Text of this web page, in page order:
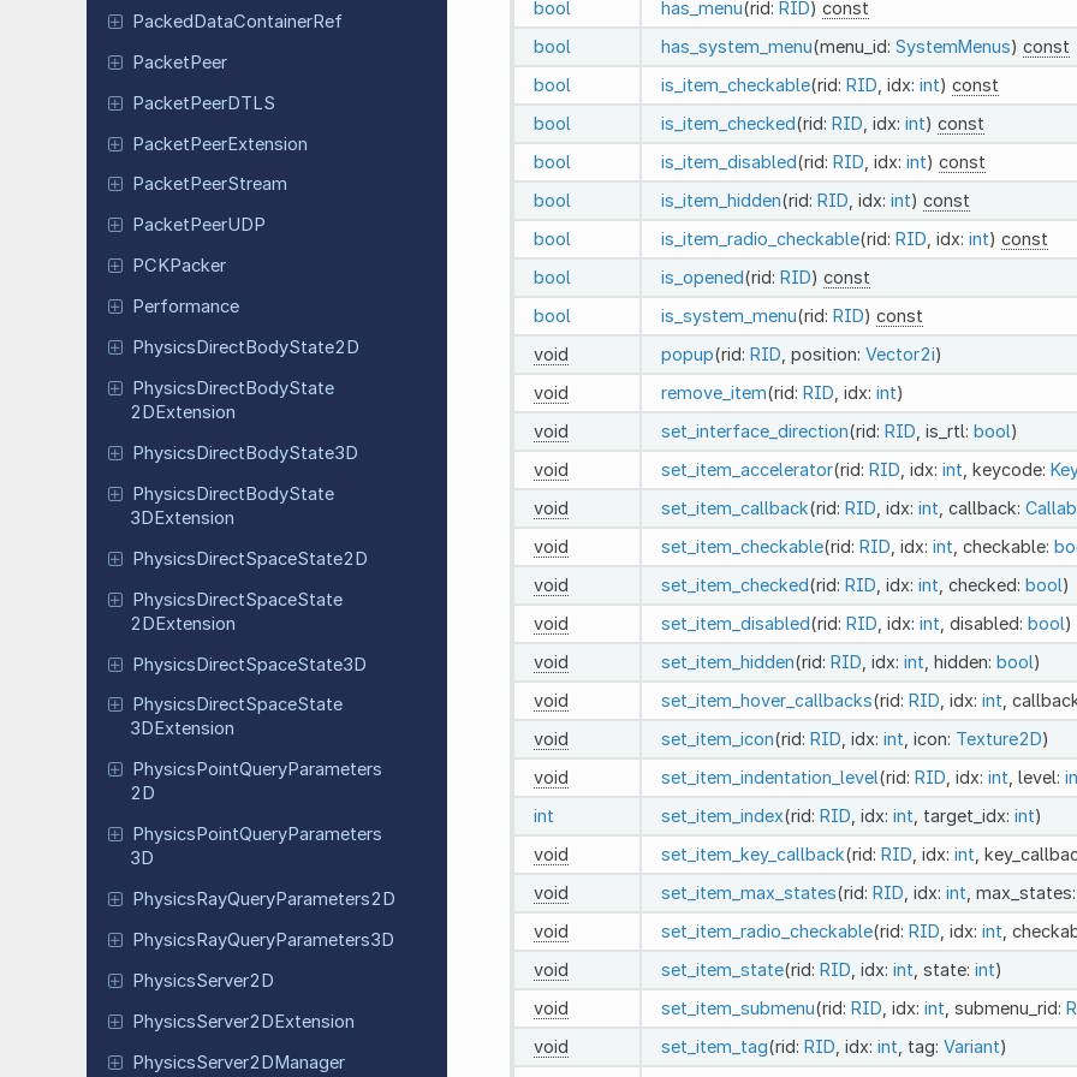
PackedDataContainerRef
PacketPeer
PacketPeerDTLS
PacketPeerExtension
Packet PeerStream
Packet PeerUDP
PCKPacker
Performance
PhysicsDirectBodyState2D
PhysicsDirectBodyState
2DExtension
PhysicsDirectBodyState3D
PhysicsDirectBodyState
3DExtension
PhysicsDirectSpaceState2D
PhysicsDirectSpaceState
2DExtension
PhysicsDirectSpaceState3D
Physics DirectSpaceState
3DExtension
Physics PointQueryParameters
2D
PhysicsPointQueryParameters
3D
PhysicsRayQueryParameters2D
PhysicsRayQueryParameters3D
PhysicsServer2D
PhysicsServer2DExtension
PhysicsServer2DManager
bool
has_menu(rid: RID) const
bool
has_system_menu(menu_id: SystemMenus) const
bool
is_item_checkable(rid: RID , idx: int) const
bool
is_item_checked(rid: RID , idx: int) const
bool
is_item_disabled(rid: RID , idx: int) const
bool
is_item_hidden(rid: RID , idx: int) const
bool
is_item_radio_checkable(rid: RID , idx: int) const
bool
is_opened(rid: RID) const
bool
is_system_menu(rid: RID) const
void
popup(rid: RID , position: Vector2i)
void
remove_item(rid: RID , idx: int)
void
set_interface_direction(rid: RID , is_rtl: bool)
void
set_item_accelerator(rid: RID , idx: int , keycode:
void
set_item_callback(rid: RID , idx: int , callback:
void
set_item_checkable(rid: RID , idx: int , checkable:
void
set_item_checked(rid: RID , idx: int , checked: bool)
void
set_item_disabled(rid: RID , idx: int , disabled: bool)
void
set_item_hidden(rid: RID , idx: int , hidden: bool)
void
set_item_hover_callbacks(rid: RID , idx: int ,
void
set_item_icon(rid: RID , idx: int , icon: Texture2D)
void
set_item_indentation_level(rid: RID , idx: int , level:
int
set_item_index(rid: RID , idx: int , target_idx: int)
void
set_item_key_callback(rid: RID , idx: int ,
void
set_item_max_states(rid: RID , idx: int , max_states:
void
set_item_radio_checkable(rid: RID , idx: int ,
void
set_item_state(rid: RID , idx: int , state: int)
void
set_item_submenu(rid: RID , idx: int , submenu_rid:
void
set_item_tag(rid: RID , idx: int , tag: Variant)